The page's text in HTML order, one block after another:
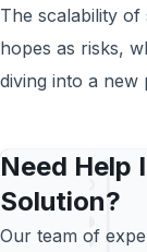
The scalability
hopes as risks,
diving into a new
Need Help
Solution?
Our team of